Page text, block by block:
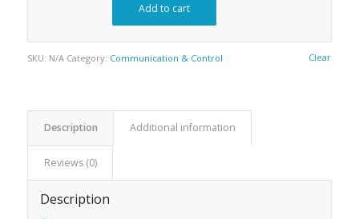
Clear
Add to cart
SKU: N/A Category: Communication & Control
Description Additional information
Reviews (0)
Description